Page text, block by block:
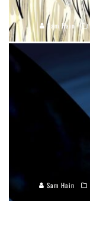
Sam Hain
Sam Hain